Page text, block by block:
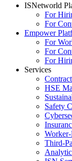
ISNetworld
For
For
Empower
For
For
For
Services
HSE
Safety
Third-